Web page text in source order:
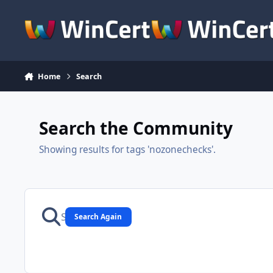
Home Search
Search the Community
Showing results for tags 'nozonechecks'.
Search Again